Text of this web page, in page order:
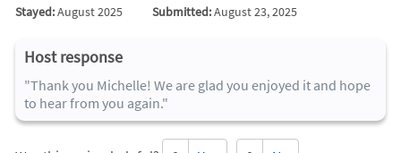
Stayed:August 2025 Submitted:August 23, 2025
Host response
"Thank you Michelle! We are glad you enjoyed it and hope
to hear from you again."